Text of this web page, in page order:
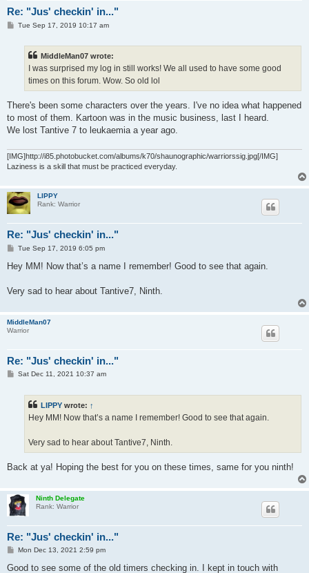
Re: "Jus' checkin' in..."
PTue Sep 17, 2019 10:17 am
MiddleMan07 wrote:
I was surprised my log in still works! We all used to have some good
times on this forum. Wow. So old lol
There's been some characters over the years. I've no idea what happened
to most of them. Kartoon was in the music business, last I heard.
We lost Tantive 7 to leukaemia a year ago.
[IMG]http://i85.photobucket.com/albums/k70/shaunographic/warriorssig.jpg[/IMG]
Laziness is a skill that must be practiced everyday.
LIPPY
Rank: Warrior
Re: "Jus' checkin' in..."
P
s
Tue Sep 17, 2019 6:05 pm
Hey MM! Now that’s a name I remember! Good to see that again.
Very sad to hear about Tantive7, Ninth.
MiddleMan07
Warrior
Re: "Jus' checkin' in..."
PSat Dec 11, 2021 10:37 am
LIPPY wrote: ↑
Hey MM! Now that’s a name I remember! Good to see that again.
Very sad to hear about Tantive7, Ninth.
Back at ya! Hoping the best for you on these times, same for you ninth!
Ninth Delegate
Rank: Warrior
Re: "Jus' checkin' in..."
P
s
Mon Dec 13, 2021 2:59 pm
Good to see some of the old timers checking in. I kept in touch with